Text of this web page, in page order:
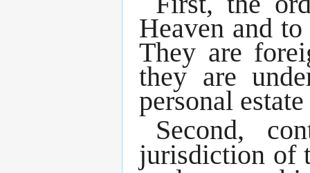
Heaven and
They are
they are
personal
Second,
jurisdiction of